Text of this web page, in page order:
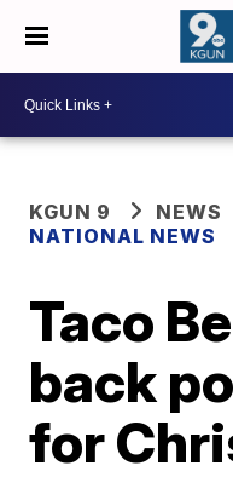
KGUN 9
NEWS
NATIONAL NEWS
Taco
back
for